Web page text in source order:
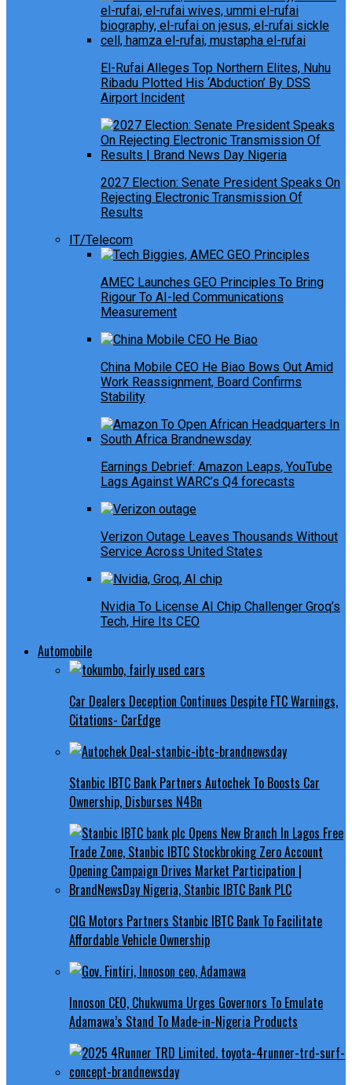
El-Rufai Alleges Top Northern Elites, Nuhu
Ribadu Plotted His ‘Abduction’ By DSS
Airport Incident
2027 Election: Senate President Speaks On
Rejecting Electronic Transmission Of
Results
IT/Telecom
AMEC Launches GEO Principles To Bring
Rigour To AI-led Communications
Measurement
China Mobile CEO He Biao Bows Out Amid
Work Reassignment, Board Confirms
Stability
Earnings Debrief: Amazon Leaps, YouTube
Lags Against WARC’s Q4 forecasts
Verizon Outage Leaves Thousands Without
Service Across United States
Nvidia To License AI Chip Challenger Groq’s
Tech, Hire Its CEO
Automobile
Car Dealers Deception Continues Despite FTC Warnings,
Citations- CarEdge
Stanbic IBTC Bank Partners Autochek To Boosts Car
Ownership, Disburses N4Bn
CIG Motors Partners Stanbic IBTC Bank To Facilitate
Affordable Vehicle Ownership
Innoson CEO, Chukwuma Urges Governors To Emulate
Adamawa’s Stand To Made-in-Nigeria Products